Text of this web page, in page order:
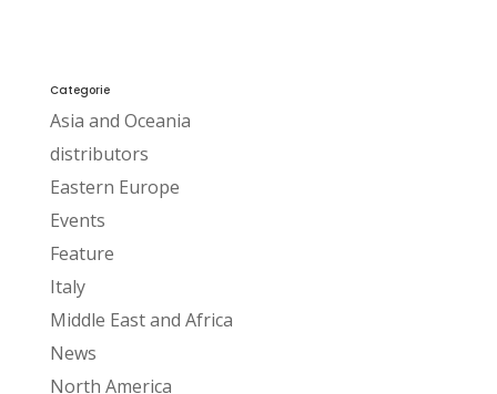
Categorie
Asia and Oceania
distributors
Eastern Europe
Events
Feature
Italy
Middle East and Africa
News
North America